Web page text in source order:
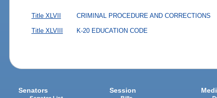
Title XLVII CRIMINAL PROCEDURE AND CORRECTIONS
Title XLVIII K-20 EDUCATION CODE
Senators Session